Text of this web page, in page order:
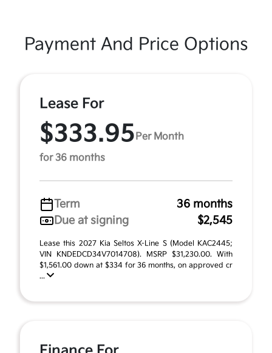
Payment And Price Options
Lease For
$333.95 Per Month
for 36 months
Term
36 months
Due at signing
$2,545
Lease this 2027 Kia Seltos X-Line S (Model KAC2445;
VIN KNDEDCD34V7014708). MSRP $31,230.00. With
$1,561.00 down at $334 for 36 months, on approved cr
...